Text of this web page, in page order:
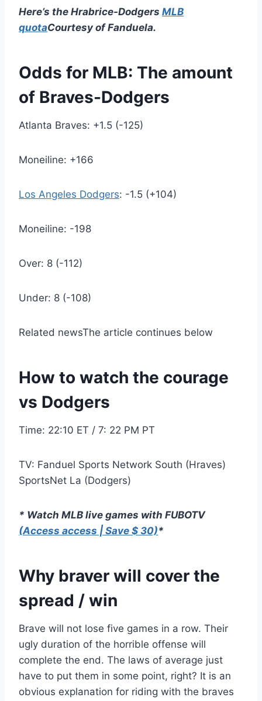
Here’s the Hrabrice-Dodgers MLB
quotaCourtesy of Fanduela.
Odds for MLB: The amount
of Braves-Dodgers
Atlanta Braves: +1.5 (-125)
Moneiline: +166
Los Angeles Dodgers: -1.5 (+104)
Moneiline: -198
Over: 8 (-112)
Under: 8 (-108)
Related newsThe article continues below
How to watch the courage
vs Dodgers
Time: 22:10 ET / 7: 22 PM PT
TV: Fanduel Sports Network South (Hraves)
SportsNet La (Dodgers)
* Watch MLB live games with FUBOTV
(Access access | Save $ 30)*
Why braver will cover the
spread / win
Brave will not lose five games in a row. Their
ugly duration of the horrible offense will
complete the end. The laws of average just
have to put them in some point, right? It is an
obvious explanation for riding with the braves